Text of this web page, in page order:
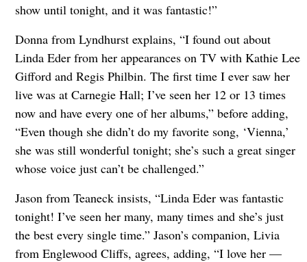
show until tonight, and it was fantastic!”
Donna from Lyndhurst explains, “I found out about
Linda Eder from her appearances on TV with Kathie Lee
Gifford and Regis Philbin. The first time I ever saw her
live was at Carnegie Hall; I’ve seen her 12 or 13 times
now and have every one of her albums,” before adding,
“Even though she didn’t do my favorite song, ‘Vienna,’
she was still wonderful tonight; she’s such a great singer
whose voice just can’t be challenged.”
Jason from Teaneck insists, “Linda Eder was fantastic
tonight! I’ve seen her many, many times and she’s just
the best every single time.” Jason’s companion, Livia
from Englewood Cliffs, agrees, adding, “I love her —